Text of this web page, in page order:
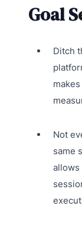
Goal
Ditch
Not
same
allows